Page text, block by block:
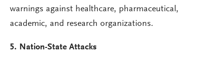
warnings against healthcare, pharmaceutical,
academic, and research organizations.
5. Nation-State Attacks